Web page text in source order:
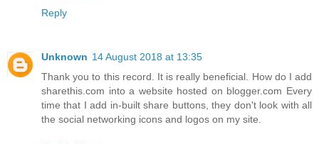
Reply
Unknown 14 August 2018 at 13:35
Thank you to this record. It is really beneficial. How do I add
sharethis.com into a website hosted on blogger.com Every
time that I add in-built share buttons, they don't look with all
the social networking icons and logos on my site.